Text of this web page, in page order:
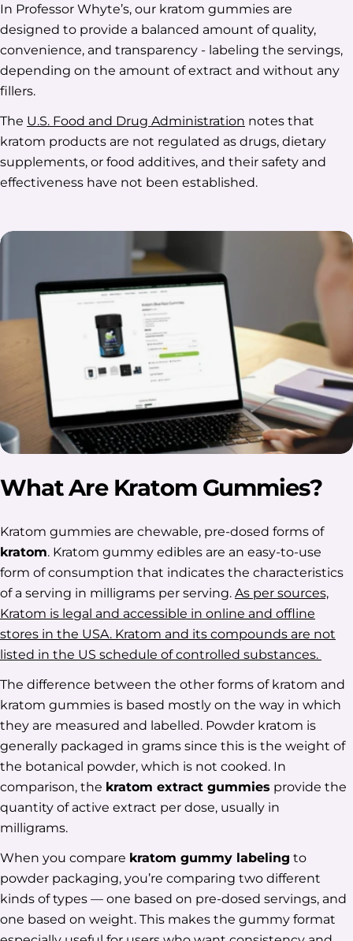
In Professor Whyte’s, our kratom gummies are
designed to provide a balanced amount of quality,
convenience, and transparency - labeling the servings,
depending on the amount of extract and without any
fillers.
The U.S. Food and Drug Administration notes that
kratom products are not regulated as drugs, dietary
supplements, or food additives, and their safety and
effectiveness have not been established.
What Are Kratom Gummies?
Kratom gummies are chewable, pre-dosed forms of
kratom. Kratom gummy edibles are an easy-to-use
form of consumption that indicates the characteristics
of a serving in milligrams per serving. As per sources,
Kratom is legal and accessible in online and offline
stores in the USA. Kratom and its compounds are not
listed in the US schedule of controlled substances.
The difference between the other forms of kratom and
kratom gummies is based mostly on the way in which
they are measured and labelled. Powder kratom is
generally packaged in grams since this is the weight of
the botanical powder, which is not cooked. In
comparison, the kratom extract gummies provide the
quantity of active extract per dose, usually in
milligrams.
When you compare kratom gummy labeling to
powder packaging, you’re comparing two different
kinds of types — one based on pre-dosed servings, and
one based on weight. This makes the gummy format